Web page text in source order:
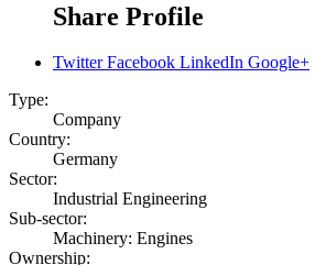
Share Profile
Twitter Facebook LinkedIn Google+
Type:
Company
Country:
Germany
Sector:
Industrial Engineering
Sub-sector:
Machinery: Engines
Ownership: